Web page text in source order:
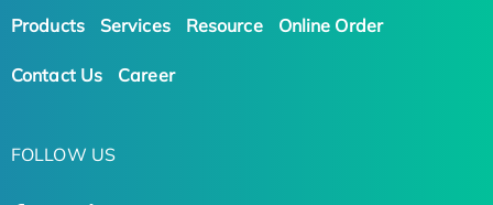
Products Services Resource Online Order
Contact Us Career
FOLLOW US